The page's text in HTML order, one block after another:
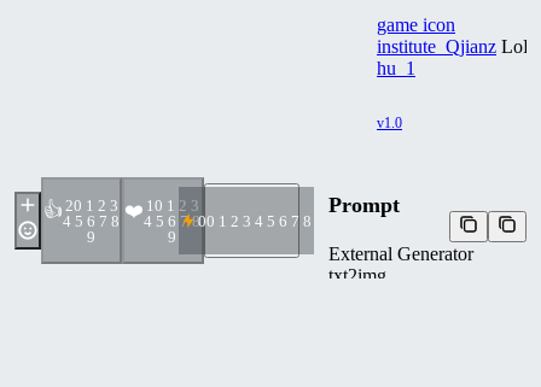
👍 20 1 2 3
4 5 6 7 8
9
❤️ 1 0 1 2 3
4 5 6 7 8
9
00 1 2 3 4 5 6 7 8 9
game icon
institute_Qjianz
hu_1
v1.0
Prompt
External Generator
txt2img